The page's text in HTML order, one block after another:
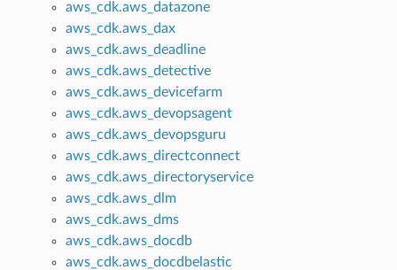
aws_cdk.aws_datazone
aws_cdk.aws_dax
aws_cdk.aws_deadline
aws_cdk.aws_detective
aws_cdk.aws_devicefarm
aws_cdk.aws_devopsagent
aws_cdk.aws_devopsguru
aws_cdk.aws_directconnect
aws_cdk.aws_directoryservice
aws_cdk.aws_dlm
aws_cdk.aws_dms
aws_cdk.aws_docdb
aws_cdk.aws_docdbelastic